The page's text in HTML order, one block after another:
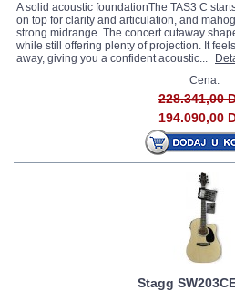
A solid acoustic foundationThe TAS3 C
on top for clarity and articulation, and
strong midrange. The concert cutaway
while still offering plenty of projection. It
away, giving you a confident acoustic...
Cena:
228.341,00
194.090,00
Stagg